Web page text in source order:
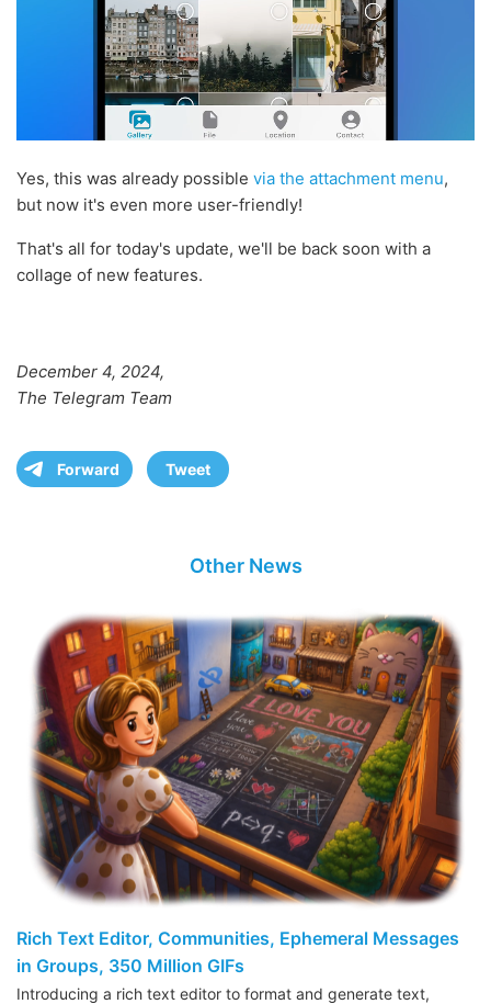
Yes, this was already possible via the attachment menu,
but now it's even more user-friendly!
That's all for today's update, we'll be back soon with a
collage of new features.
December 4, 2024,
The Telegram Team
Forward Tweet
Other News
Rich Text Editor, Communities, Ephemeral Messages
in Groups, 350 Million GIFs
Introducing a rich text editor to format and generate text,